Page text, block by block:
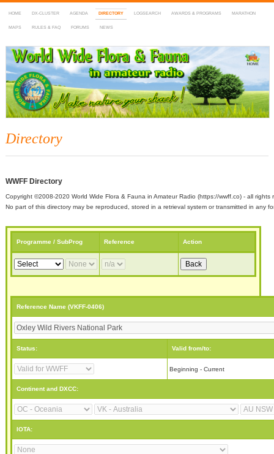
HOME DX-CLUSTER AGENDA DIRECTORY LOGSEARCH AWARDS & PROGRAMS MARATHON
MAPS RULES & FAQ FORUMS NEWS
WWFF
~ World Wide Flora & Fauna in Amateur Radio
Directory
WWFF Directory
Copyright ©2008-2020 World Wide Flora & Fauna in Amateur Radio (https://wwff.co) - all rights
No part of this directory may be reproduced, stored in a retrieval system or transmitted in any
Programme / SubProg Reference Action
Reference Name (VKFF-0406)
Status: Valid from/to:
Beginning - Current
Continent and DXCC:
IOTA: